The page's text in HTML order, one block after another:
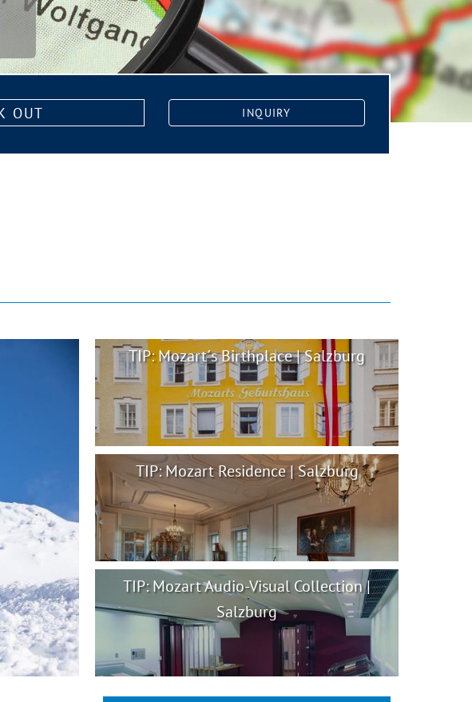
INQUIRY
TIP: Mozart´s Birthplace | Salzburg
TIP: Mozart Residence | Salzburg
TIP: Mozart Audio-Visual Collection |
Salzburg